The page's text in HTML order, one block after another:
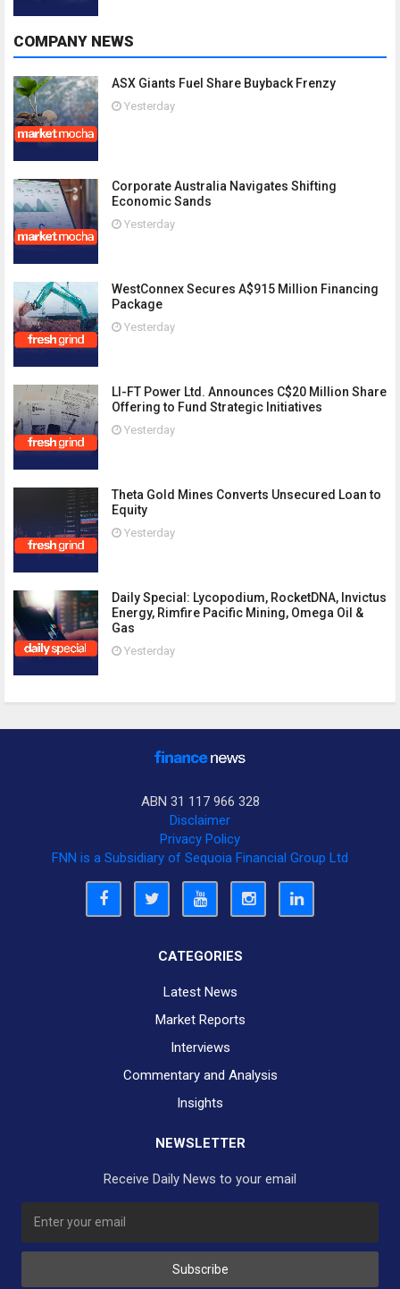
COMPANY NEWS
ASX Giants Fuel Share Buyback Frenzy
Yesterday
Corporate Australia Navigates Shifting
Economic Sands
Yesterday
WestConnex Secures A$915 Million Financing
Package
Yesterday
LI-FT Power Ltd. Announces C$20 Million Share
Offering to Fund Strategic Initiatives
Yesterday
Theta Gold Mines Converts Unsecured Loan to
Equity
Yesterday
Daily Special: Lycopodium, RocketDNA, Invictus
Energy, Rimfire Pacific Mining, Omega Oil &
Gas
Yesterday
ABN 31 117 966 328
Disclaimer
Privacy Policy
FNN is a Subsidiary of Sequoia Financial Group Ltd
CATEGORIES
Latest News
Market Reports
Interviews
Commentary and Analysis
Insights
NEWSLETTER
Receive Daily News to your email
Subscribe